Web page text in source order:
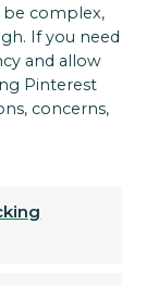
be complex,
If you need
and allow
Pinterest
concerns,